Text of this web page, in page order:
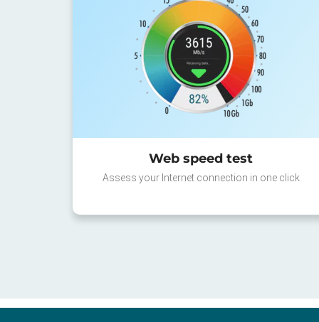
Web speed test
Assess your Internet connection in one click